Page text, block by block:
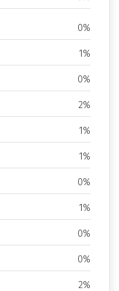
0%
1%
0%
2%
1%
1%
0%
1%
0%
0%
2%